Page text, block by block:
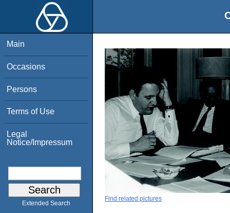
Main
Occasions
Persons
Terms of Use
Legal
Notice/Impressum
Extended Search
Find related pictures